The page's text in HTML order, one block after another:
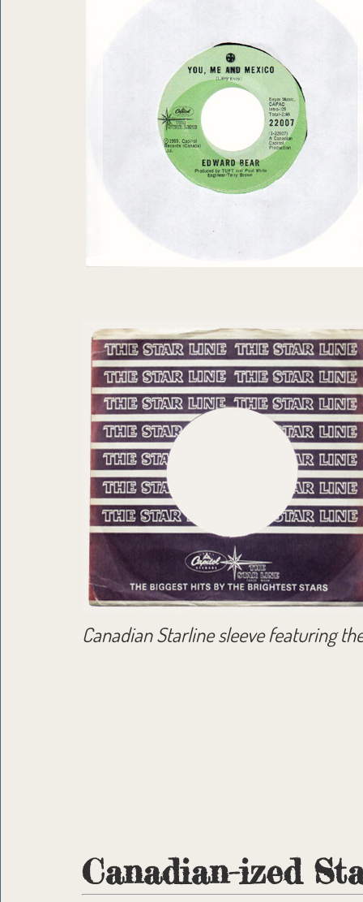
Canadian Starline sleeve featuring
Canadian-ized